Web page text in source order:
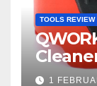
TOOLS REVIEW
1